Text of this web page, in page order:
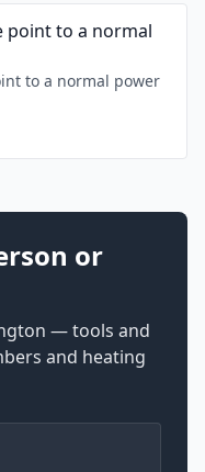
point to a normal
to a normal power
or
— tools and
and heating